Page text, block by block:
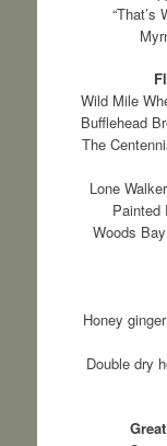
“That’s
Wild Mile
Bufflehead
The
Lone
Painted
Woods
Honey
Double dry